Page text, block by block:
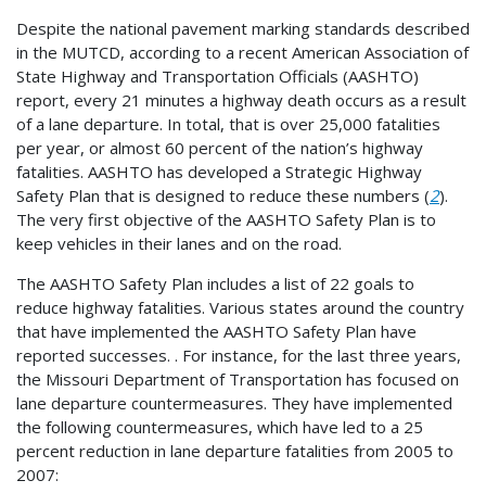
Despite the national pavement marking standards described
in the MUTCD, according to a recent American Association of
State Highway and Transportation Officials (AASHTO)
report, every 21 minutes a highway death occurs as a result
of a lane departure. In total, that is over 25,000 fatalities
per year, or almost 60 percent of the nation’s highway
fatalities. AASHTO has developed a Strategic Highway
Safety Plan that is designed to reduce these numbers (2).
The very first objective of the AASHTO Safety Plan is to
keep vehicles in their lanes and on the road.
The AASHTO Safety Plan includes a list of 22 goals to
reduce highway fatalities. Various states around the country
that have implemented the AASHTO Safety Plan have
reported successes. . For instance, for the last three years,
the Missouri Department of Transportation has focused on
lane departure countermeasures. They have implemented
the following countermeasures, which have led to a 25
percent reduction in lane departure fatalities from 2005 to
2007: